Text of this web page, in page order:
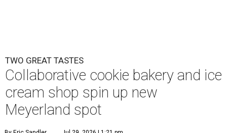
TWO GREAT TASTES
Collaborative cookie bakery and ice
cream shop spin up new
Meyerland spot